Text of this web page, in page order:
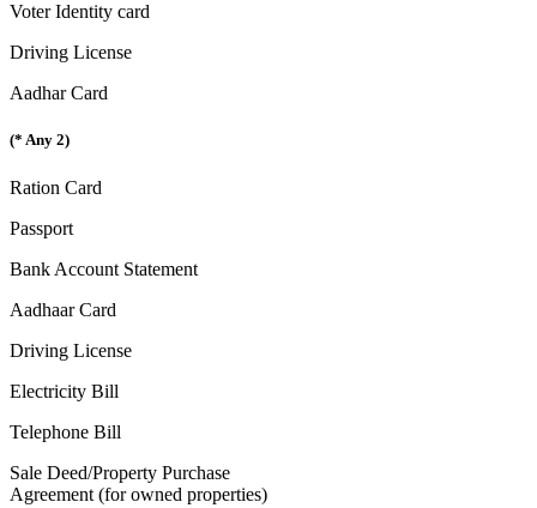
Voter Identity card
Driving License
Aadhar Card
(* Any 2)
Ration Card
Passport
Bank Account Statement
Aadhaar Card
Driving License
Electricity Bill
Telephone Bill
Sale Deed/Property Purchase
Agreement (for owned properties)